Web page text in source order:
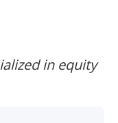
in equity